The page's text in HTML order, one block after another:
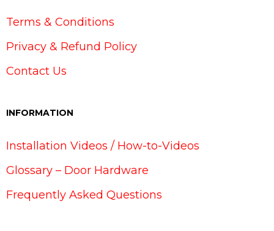
Terms & Conditions
Privacy & Refund Policy
Contact Us
INFORMATION
Installation Videos / How-to-Videos
Glossary – Door Hardware
Frequently Asked Questions